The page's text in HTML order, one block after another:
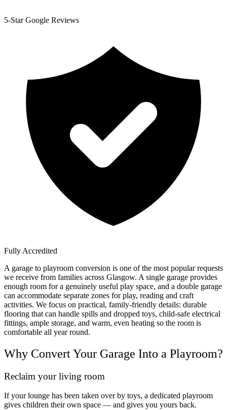
5-Star Google Reviews
Fully Accredited
A garage to playroom conversion is one of the most popular requests
we receive from families across Glasgow. A single garage provides
enough room for a genuinely useful play space, and a double garage
can accommodate separate zones for play, reading and craft
activities. We focus on practical, family-friendly details: durable
flooring that can handle spills and dropped toys, child-safe electrical
fittings, ample storage, and warm, even heating so the room is
comfortable all year round.
Why Convert Your Garage Into a Playroom?
Reclaim your living room
If your lounge has been taken over by toys, a dedicated playroom
gives children their own space — and gives you yours back.